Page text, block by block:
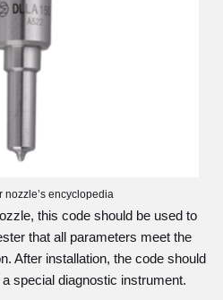
nozzle’s encyclopedia
this code should be used to
that all parameters meet the
After installation, the code should
special diagnostic instrument.